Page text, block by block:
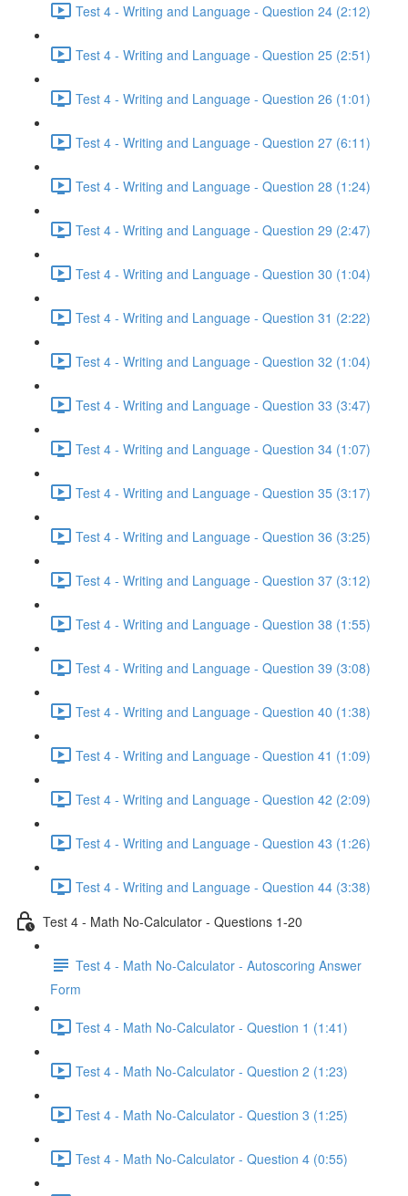
Test 4 - Writing and Language - Question 24 (2:12)
Test 4 - Writing and Language - Question 25 (2:51)
Test 4 - Writing and Language - Question 26 (1:01)
Test 4 - Writing and Language - Question 27 (6:11)
Test 4 - Writing and Language - Question 28 (1:24)
Test 4 - Writing and Language - Question 29 (2:47)
Test 4 - Writing and Language - Question 30 (1:04)
Test 4 - Writing and Language - Question 31 (2:22)
Test 4 - Writing and Language - Question 32 (1:04)
Test 4 - Writing and Language - Question 33 (3:47)
Test 4 - Writing and Language - Question 34 (1:07)
Test 4 - Writing and Language - Question 35 (3:17)
Test 4 - Writing and Language - Question 36 (3:25)
Test 4 - Writing and Language - Question 37 (3:12)
Test 4 - Writing and Language - Question 38 (1:55)
Test 4 - Writing and Language - Question 39 (3:08)
Test 4 - Writing and Language - Question 40 (1:38)
Test 4 - Writing and Language - Question 41 (1:09)
Test 4 - Writing and Language - Question 42 (2:09)
Test 4 - Writing and Language - Question 43 (1:26)
Test 4 - Writing and Language - Question 44 (3:38)
Test 4 - Math No-Calculator - Questions 1-20
Test 4 - Math No-Calculator - Autoscoring Answer
Form
Test 4 - Math No-Calculator - Question 1 (1:41)
Test 4 - Math No-Calculator - Question 2 (1:23)
Test 4 - Math No-Calculator - Question 3 (1:25)
Test 4 - Math No-Calculator - Question 4 (0:55)